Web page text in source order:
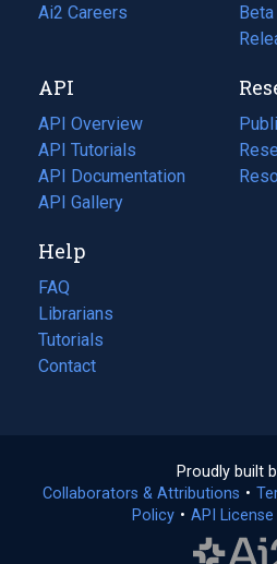
in
tab)
Ai2 Careers
(opens
new
tab)
API
API Overview
API Tutorials
API Documentation
(opens
in
new
tab)
API Gallery
in
a
in
Help
FAQ
Librarians
Tutorials
Contact
Proudly built
Collaborators & Attributions •
Policy(opens
• API